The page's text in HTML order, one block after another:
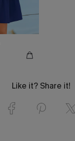
Like it? Share it!